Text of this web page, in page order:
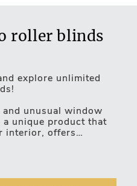
roller blinds
explore unlimited
unusual window
unique product that
interior, offers
Lex Blinds photo